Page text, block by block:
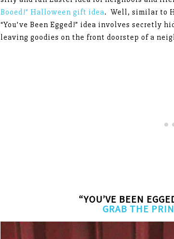
Booed!” Halloween gift idea. Well, similar to
“You’ve Been Egged!” idea involves secretly
leaving goodies on the front doorstep of a
“YOU’VE BEEN
GRAB THE